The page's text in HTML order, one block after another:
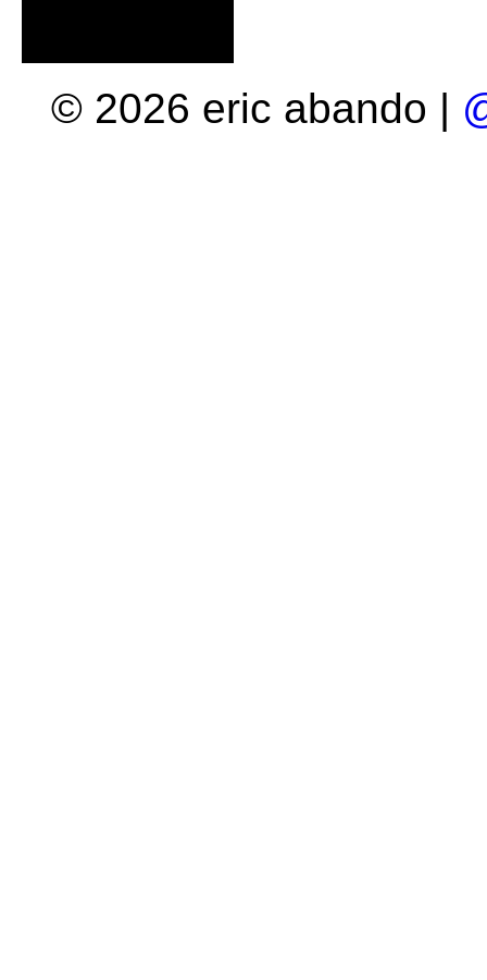
© 2026 eric abando |